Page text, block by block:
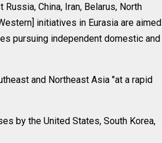
China, Iran, Belarus, North
initiatives in Eurasia are aimed
pursuing independent domestic and
and Northeast Asia "at a rapid
by the United States, South Korea,